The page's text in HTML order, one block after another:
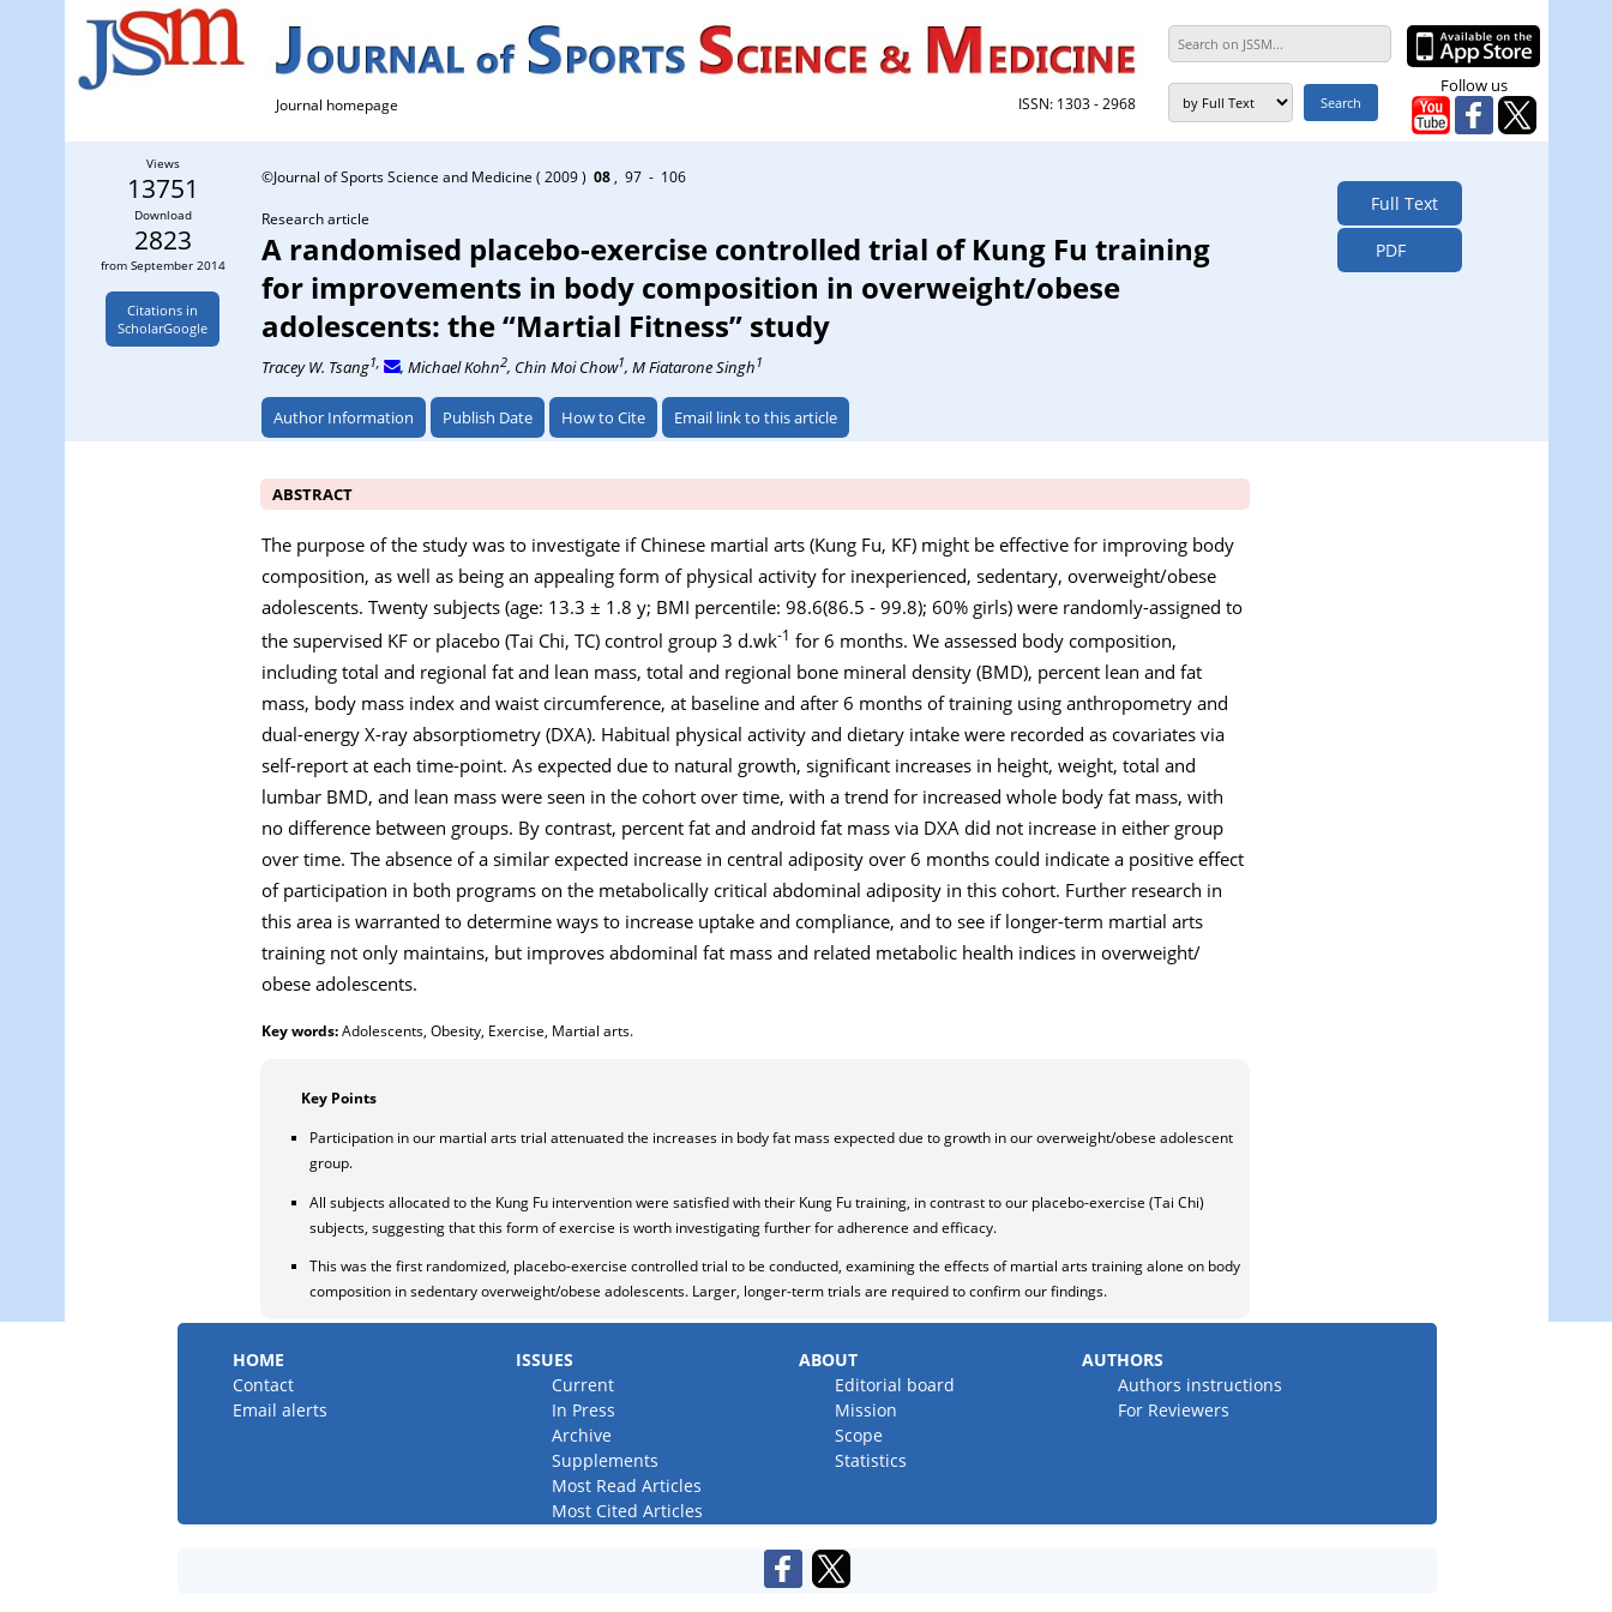
Journal homepage ISSN: 1303 - 2968
Follow us
Views
13751
Download
2823
from September 2014
Citations in
ScholarGoogle
©Journal of Sports Science and Medicine ( 2009 ) 08, 97 - 106
Research article
A randomised placebo-exercise controlled trial of Kung Fu training
for improvements in body composition in overweight/obese
adolescents: the “Martial Fitness” study
Tracey W. Tsang1, , Michael Kohn2, Chin Moi Chow1, M Fiatarone Singh1
Author Information Publish Date How to Cite Email link to this article
Full Text
PDF
ABSTRACT
The purpose of the study was to investigate if Chinese martial arts (Kung Fu, KF) might be effective for improving body
composition, as well as being an appealing form of physical activity for inexperienced, sedentary, overweight/obese
adolescents. Twenty subjects (age: 13.3 ± 1.8 y; BMI percentile: 98.6(86.5 - 99.8); 60% girls) were randomly-assigned to
the supervised KF or placebo (Tai Chi, TC) control group 3 d.wk-1 for 6 months. We assessed body composition,
including total and regional fat and lean mass, total and regional bone mineral density (BMD), percent lean and fat
mass, body mass index and waist circumference, at baseline and after 6 months of training using anthropometry and
dual-energy X-ray absorptiometry (DXA). Habitual physical activity and dietary intake were recorded as covariates via
self-report at each time-point. As expected due to natural growth, significant increases in height, weight, total and
lumbar BMD, and lean mass were seen in the cohort over time, with a trend for increased whole body fat mass, with
no difference between groups. By contrast, percent fat and android fat mass via DXA did not increase in either group
over time. The absence of a similar expected increase in central adiposity over 6 months could indicate a positive effect
of participation in both programs on the metabolically critical abdominal adiposity in this cohort. Further research in
this area is warranted to determine ways to increase uptake and compliance, and to see if longer-term martial arts
training not only maintains, but improves abdominal fat mass and related metabolic health indices in overweight/
obese adolescents.
Key words:Adolescents, Obesity, Exercise, Martial arts.
Key Points
Participation in our martial arts trial attenuated the increases in body fat mass expected due to growth in our overweight/obese adolescent
group.
All subjects allocated to the Kung Fu intervention were satisfied with their Kung Fu training, in contrast to our placebo-exercise (Tai Chi)
subjects, suggesting that this form of exercise is worth investigating further for adherence and efficacy.
This was the first randomized, placebo-exercise controlled trial to be conducted, examining the effects of martial arts training alone on body
composition in sedentary overweight/obese adolescents. Larger, longer-term trials are required to confirm our findings.
HOME ISSUES ABOUT
AUTHORS
Contact
Current Editorial board
Authors instructions
Email alerts
In Press Mission
For Reviewers
Archive
Scope
Supplements
Statistics
Most Read Articles
Most Cited Articles